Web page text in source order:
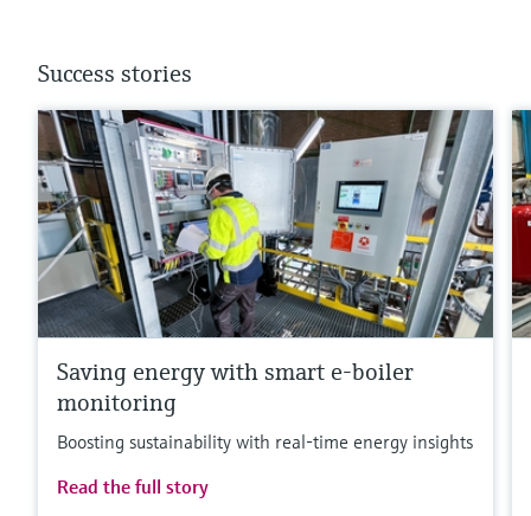
Success stories
Saving energy with smart e-boiler
monitoring
Boosting sustainability with real-time energy insights
Read the full story